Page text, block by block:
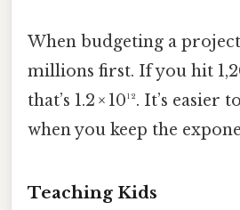
When budgeting a
millions first. If you hit
that’s 1.2 × 10¹². It’s
when you keep the
Teaching Kids